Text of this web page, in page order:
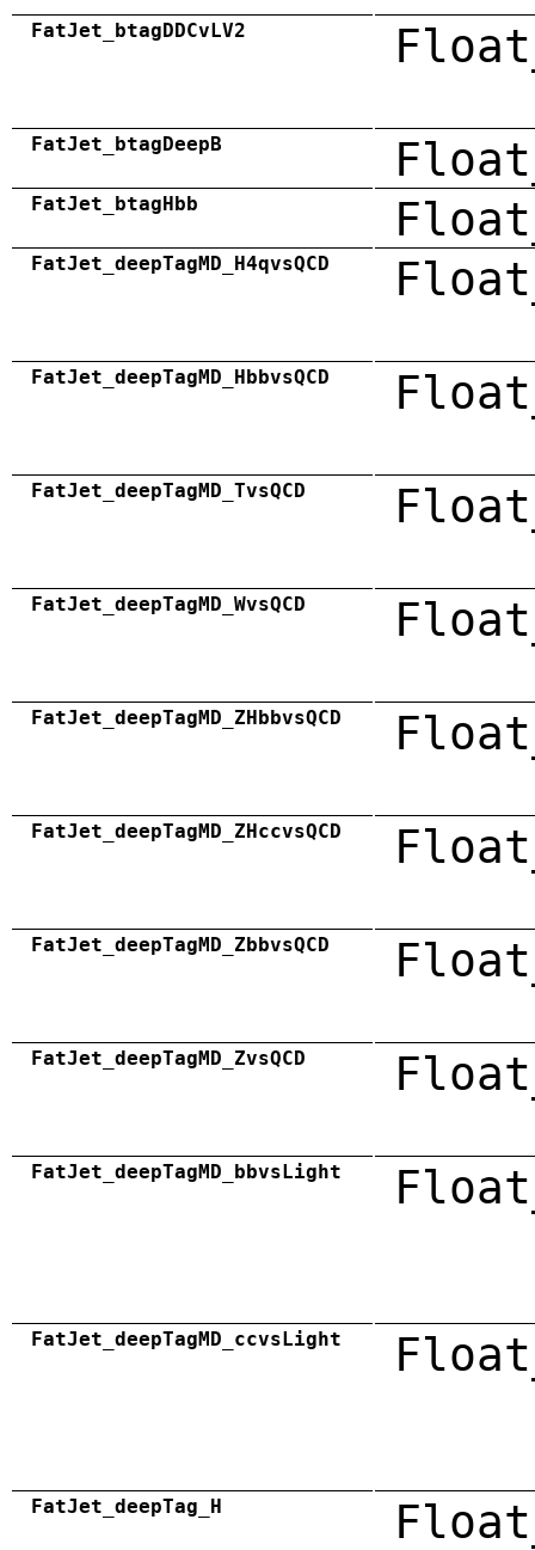
FatJet_btagDDCvLV2
FatJet_btagDeepB
FatJet_btagHbb
FatJet_deepTagMD_H4qvsQCD
FatJet_deepTagMD_HbbvsQCD
FatJet_deepTagMD_TvsQCD
FatJet_deepTagMD_WvsQCD
FatJet_deepTagMD_ZHbbvsQCD
FatJet_deepTagMD_ZHccvsQCD
FatJet_deepTagMD_ZbbvsQCD
FatJet_deepTagMD_ZvsQCD
FatJet_deepTagMD_bbvsLight
FatJet_deepTagMD_ccvsLight
FatJet_deepTag_H